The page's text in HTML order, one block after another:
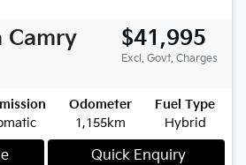
Camry $41,995
Excl. Govt. Charges
Odometer
1,155km
Fuel Type
Hybrid
Quick Enquiry